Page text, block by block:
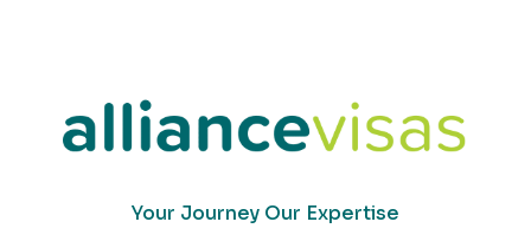
Your Journey Our Expertise